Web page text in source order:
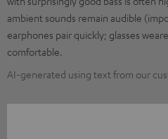
ambient sounds remain audible
earphones pair quickly; glasses
comfortable.
AI-generated using text from our